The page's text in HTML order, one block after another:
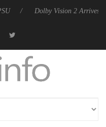
Dolby Vision 2 Arrives, Bringing